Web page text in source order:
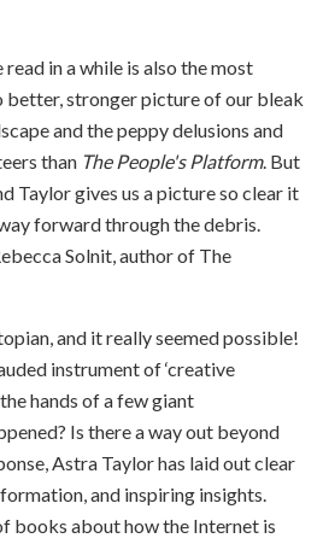
in a while is also the most
better, stronger picture of our bleak
and the peppy delusions and
than The People's Platform. But
Taylor gives us a picture so clear it
forward through the debris.
Solnit, author of The
and it really seemed possible!
instrument of ‘creative
hands of a few giant
Is there a way out beyond
Astra Taylor has laid out clear
and inspiring insights.
books about how the Internet is